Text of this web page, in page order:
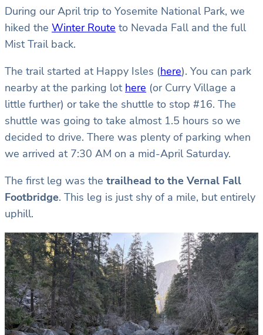
During our April trip to Yosemite National Park, we
hiked the Winter Route to Nevada Fall and the full
Mist Trail back.
The trail started at Happy Isles (here). You can park
nearby at the parking lot here (or Curry Village a
little further) or take the shuttle to stop #16. The
shuttle was going to take almost 1.5 hours so we
decided to drive. There was plenty of parking when
we arrived at 7:30 AM on a mid-April Saturday.
The first leg was the trailhead to the Vernal Fall
Footbridge. This leg is just shy of a mile, but entirely
uphill.